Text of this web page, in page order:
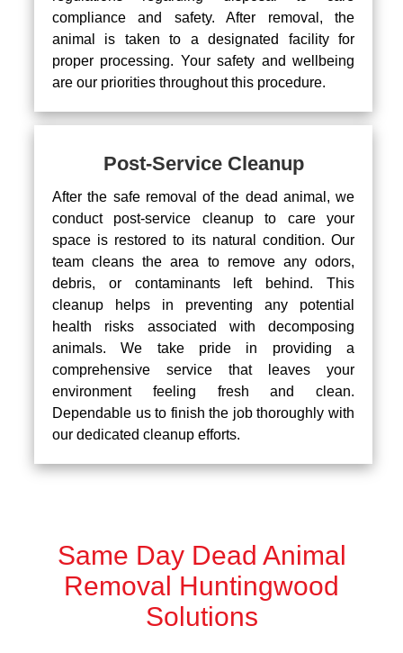
compliance and safety. After removal, the
animal is taken to a designated facility for
proper processing. Your safety and wellbeing
are our priorities throughout this procedure.
Post-Service Cleanup
After the safe removal of the dead animal, we
conduct post-service cleanup to care your
space is restored to its natural condition. Our
team cleans the area to remove any odors,
debris, or contaminants left behind. This
cleanup helps in preventing any potential
health risks associated with decomposing
animals. We take pride in providing a
comprehensive service that leaves your
environment feeling fresh and clean.
Dependable us to finish the job thoroughly with
our dedicated cleanup efforts.
Same Day Dead Animal
Removal Huntingwood
Solutions